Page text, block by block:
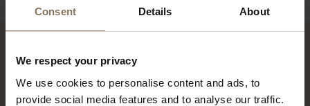
Consent Details About
We respect your privacy
We use cookies to personalise content and ads, to
provide social media features and to analyse our traffic.
RECENTLY VIEWED